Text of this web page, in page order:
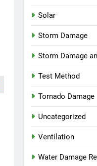
Solar
Storm Damage
Storm Damage
Test Method
Tornado Damage
Uncategorized
Ventilation
Water Damage